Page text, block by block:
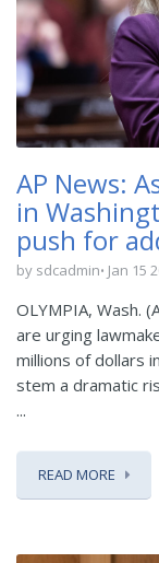
AP News:
in
push for
by sdcadmin Jan 15
OLYMPIA, Wash.
are urging
millions of dollars
stem a dramatic
...
READ MORE